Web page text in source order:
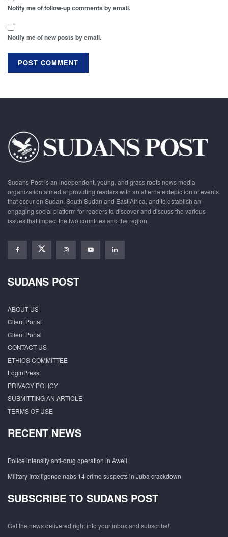
Notify me of follow-up comments by email.
Notify me of new posts by email.
Sudans Post is an independent, young, and grass roots news media
organization aimed at providing readers with an alternate depiction of events
that occur on Sudan, South Sudan and East Africa, and to establish an
engaging social platform for readers to discover and discuss the various
issues that impact the two countries and the region.
SUDANS POST
ABOUT US
Client Portal
Client Portal
CONTACT US
ETHICS COMMITTEE
LoginPress
PRIVACY POLICY
SUBMITTING AN ARTICLE
TERMS OF USE
RECENT NEWS
Police intensify anti-drug operation in Aweil
Military Intelligence nabs 14 crime suspects in Juba crackdown
SUBSCRIBE TO SUDANS POST
Get the news delivered right into your inbox and subscribe!